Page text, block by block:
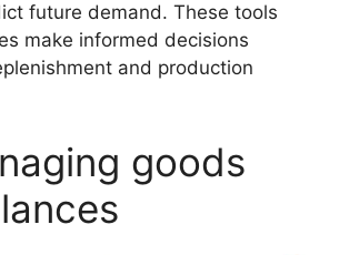
future demand. These tools
make informed decisions
and production
goods